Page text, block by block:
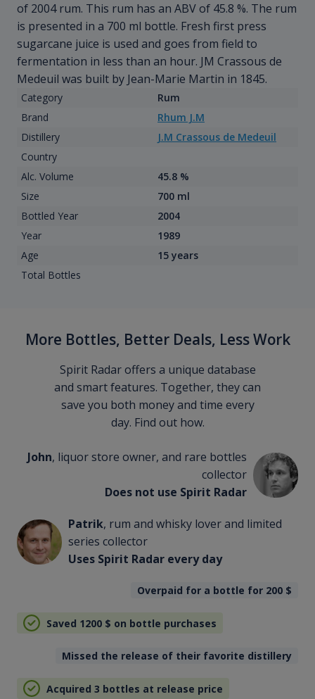
of 2004 rum. This rum has an ABV of 45.8 %. The rum
is presented in a 700 ml bottle. Fresh first press
sugarcane juice is used and goes from field to
fermentation in less than an hour. JM Crassous de
Medeuil was built by Jean-Marie Martin in 1845.
Category
Rum
Brand
Rhum J.M
Distillery
J.M Crassous de Medeuil
Country
Alc. Volume
45.8 %
Size
700 ml
Bottled Year
2004
Year
1989
Age
15 years
Total Bottles
More Bottles, Better Deals, Less Work
Spirit Radar offers a unique database
and smart features. Together, they can
save you both money and time every
day. Find out how.
John, liquor store owner, and rare bottles
collector
Does not use Spirit Radar
Patrik, rum and whisky lover and limited
series collector
Uses Spirit Radar every day
Overpaid for a bottle for 200 $
Saved 1200 $ on bottle purchases
Missed the release of their favorite distillery
Acquired 3 bottles at release price